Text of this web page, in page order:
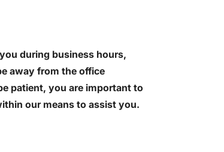
during business hours,
away from the office
patient, you are important to
our means to assist you.